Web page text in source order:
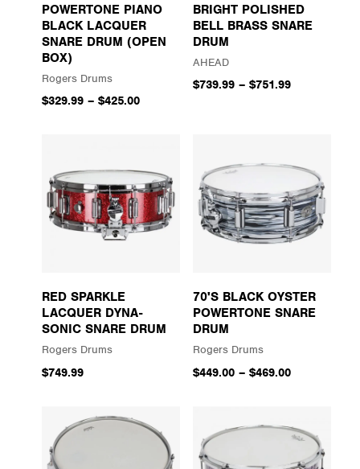
POWERTONE PIANO
BLACK LACQUER
SNARE DRUM (OPEN
BOX)
Rogers Drums
$329.99– $425.00
BRIGHT POLISHED
BELL BRASS SNARE
DRUM
AHEAD
$739.99 – $751.99
RED SPARKLE
LACQUER DYNA-
SONIC SNARE DRUM
Rogers Drums
$749.99
70'S BLACK OYSTER
POWERTONE SNARE
DRUM
Rogers Drums
$449.00 – $469.00